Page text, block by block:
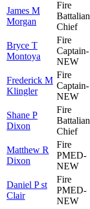
James M
Morgan
Fire
Battalian
Chief
Bryce T
Montoya
Fire
Captain-
NEW
Frederick M
Klingler
Fire
Captain-
NEW
Shane P
Dixon
Fire
Battalian
Chief
Matthew R
Dixon
Fire
PMED-
NEW
Daniel P st
Clair
Fire
PMED-
NEW